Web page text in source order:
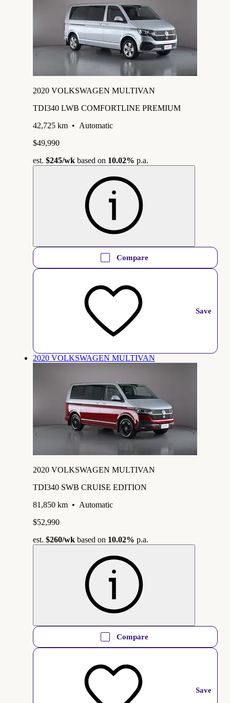
2020 VOLKSWAGEN MULTIVAN
TDI340 LWB COMFORTLINE PREMIUM
42,725 km • Automatic
$49,990
est. $245/wk based on 10.02% p.a.
Compare
Save
2020 VOLKSWAGEN MULTIVAN
2020 VOLKSWAGEN MULTIVAN
TDI340 SWB CRUISE EDITION
81,850 km • Automatic
$52,990
est. $260/wk based on 10.02% p.a.
Compare
Save